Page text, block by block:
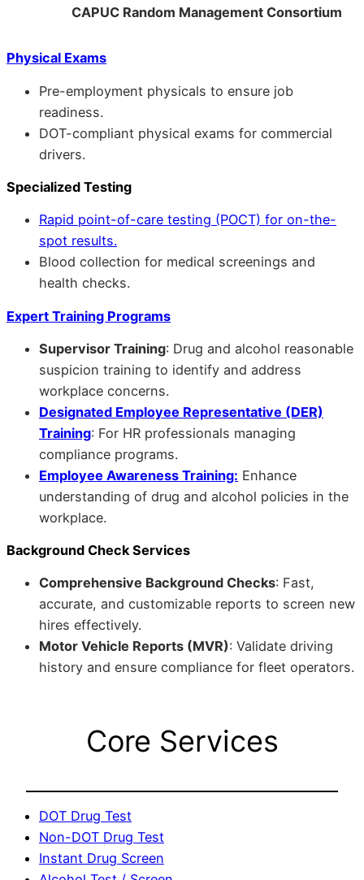
CAPUC Random Management Consortium
Physical Exams
Pre-employment physicals to ensure job
readiness.
DOT-compliant physical exams for commercial
drivers.
Specialized Testing
Rapid point-of-care testing (POCT) for on-the-
spot results.
Blood collection for medical screenings and
health checks.
Expert Training Programs
Supervisor Training: Drug and alcohol reasonable
suspicion training to identify and address
workplace concerns.
Designated Employee Representative (DER)
Training: For HR professionals managing
compliance programs.
Employee Awareness Training: Enhance
understanding of drug and alcohol policies in the
workplace.
Background Check Services
Comprehensive Background Checks: Fast,
accurate, and customizable reports to screen new
hires effectively.
Motor Vehicle Reports (MVR): Validate driving
history and ensure compliance for fleet operators.
Core Services
DOT Drug Test
Non-DOT Drug Test
Instant Drug Screen